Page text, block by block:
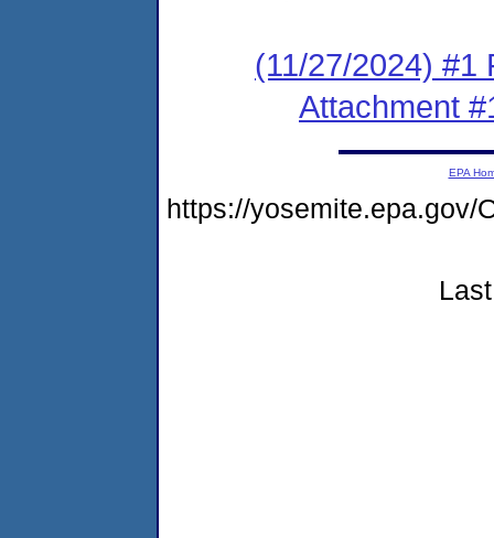
(11/27/2024) #1
Attachment
EPA
https://yosemite.epa.gov/